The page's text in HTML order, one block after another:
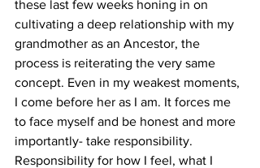
these last few weeks honing in on
cultivating a deep relationship with my
grandmother as an Ancestor, the
process is reiterating the very same
concept. Even in my weakest moments,
I come before her as I am. It forces me
to face myself and be honest and more
importantly- take responsibility.
Responsibility for how I feel, what I